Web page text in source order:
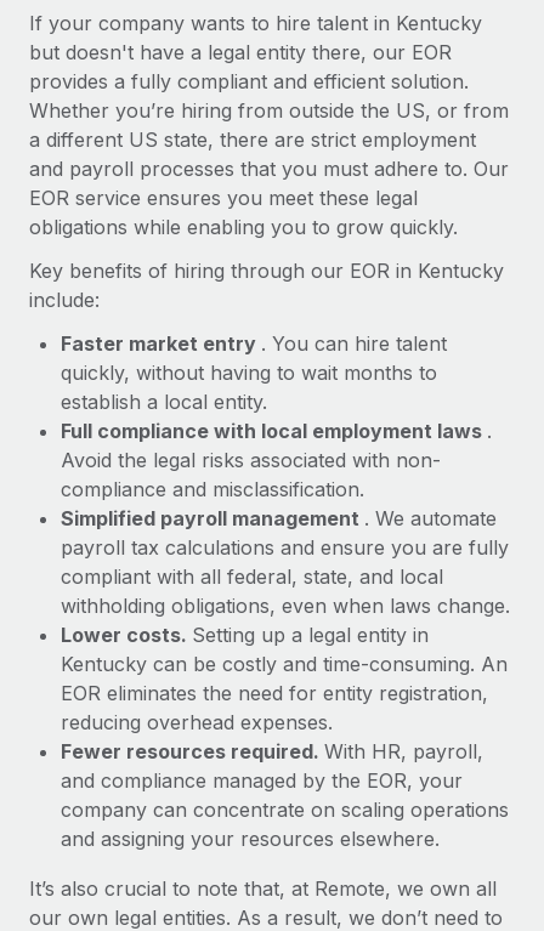
What a Workday global payroll implementation
actually looks like
Most teams hear "payroll implementation" and picture a
six-month project with a dedicated team....
Learn More
If your company wants to hire talent in Kentucky
but doesn't have a legal entity there, our EOR
provides a fully compliant and efficient solution.
Whether you’re hiring from outside the US, or from
a different US state, there are strict employment
and payroll processes that you must adhere to. Our
EOR service ensures you meet these legal
obligations while enabling you to grow quickly.
Key benefits of hiring through our EOR in Kentucky
include:
Faster market entry . You can hire talent
quickly, without having to wait months to
establish a local entity.
Full compliance with local employment laws .
Avoid the legal risks associated with non-
compliance and misclassification.
Simplified payroll management . We automate
payroll tax calculations and ensure you are fully
compliant with all federal, state, and local
withholding obligations, even when laws change.
Lower costs. Setting up a legal entity in
Kentucky can be costly and time-consuming. An
EOR eliminates the need for entity registration,
reducing overhead expenses.
Fewer resources required. With HR, payroll,
and compliance managed by the EOR, your
company can concentrate on scaling operations
and assigning your resources elsewhere.
It’s also crucial to note that, at Remote, we own all
our own legal entities. As a result, we don’t need to